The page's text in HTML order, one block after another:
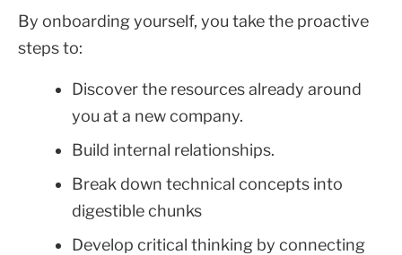
By onboarding yourself, you take the proactive
steps to:
Discover the resources already around
you at a new company.
Build internal relationships.
Break down technical concepts into
digestible chunks
Develop critical thinking by connecting